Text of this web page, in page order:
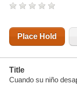
Place Hold
Title
Cuando su niño